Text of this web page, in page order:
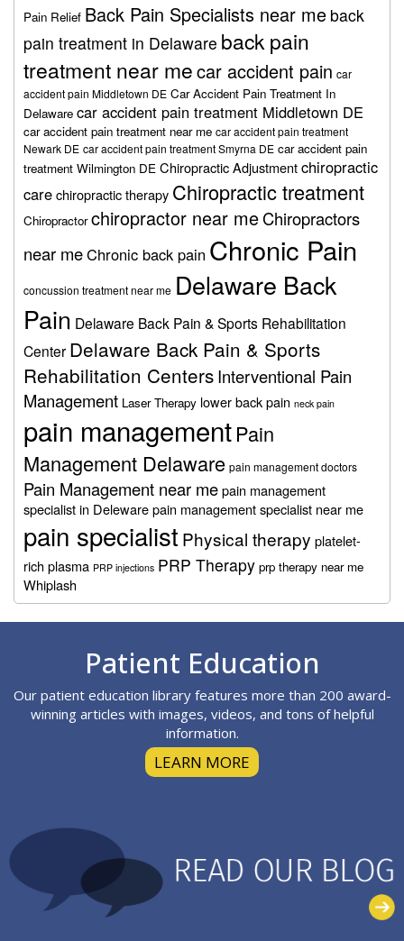
Pain Relief Back Pain Specialists near me back
pain treatment in Delaware back pain
treatment near mecar accident pain car
accident pain Middletown DE Car Accident Pain Treatment In
Delaware car accident pain treatment Middletown DE
car accident pain treatment near me car accident pain treatment
Newark DE car accident pain treatment Smyrna DE car accident pain
treatment Wilmington DE Chiropractic Adjustmentchiropractic
carechiropractic therapy Chiropractic treatment
Chiropractor chiropractor near meChiropractors
near meChronic back pain Chronic Pain
concussion treatment near me Delaware Back
Pain Delaware Back Pain & Sports Rehabilitation
Center Delaware Back Pain & Sports
Rehabilitation CentersInterventional Pain
Management Laser Therapy lower back pain neck pain
pain managementPain
Management Delaware pain management doctors
Pain Management near mepain management
specialist in Delewarepain management specialist near me
pain specialist Physical therapy platelet-
rich plasma PRP injections PRP Therapy prp therapy near me
Whiplash
Patient Education
Our patient education library features more than 200 award-
winning articles with images, videos, and tons of helpful
information.
LEARN MORE